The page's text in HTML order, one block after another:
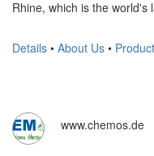
Rhine, which is the
Details • About Us •
www.chemos.de